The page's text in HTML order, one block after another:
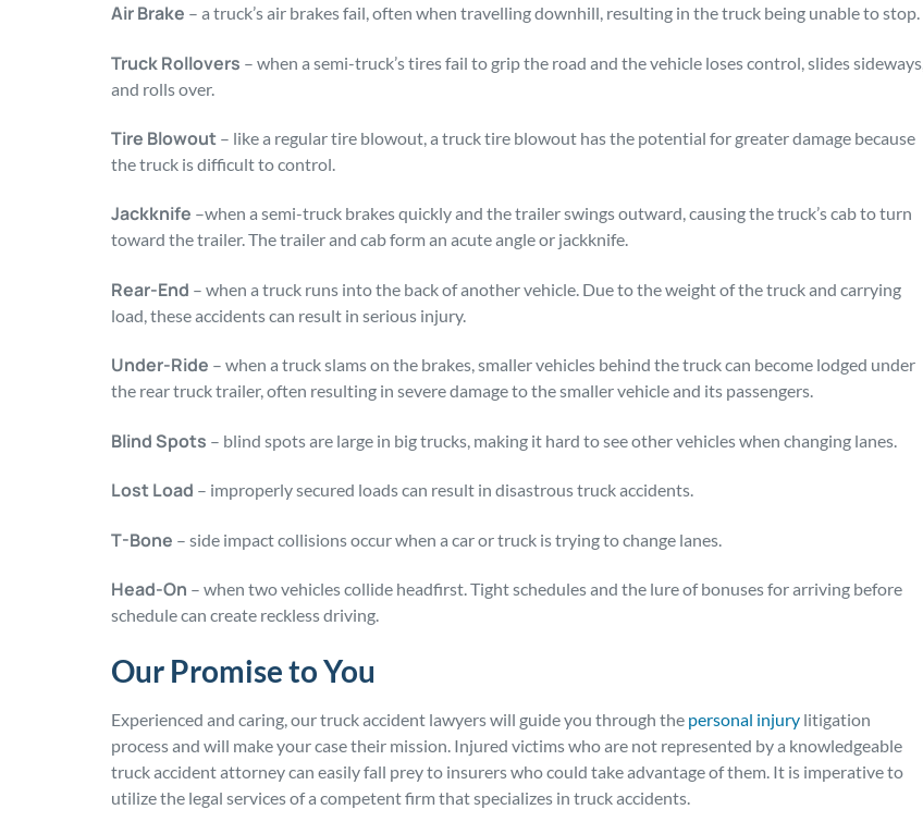
Air Brake – a truck’s air brakes fail, often when travelling downhill, resulting in the truck being unable to stop.
Truck Rollovers – when a semi-truck’s tires fail to grip the road and the vehicle loses control, slides sideways,
and rolls over.
Tire Blowout – like a regular tire blowout, a truck tire blowout has the potential for greater damage because
the truck is difficult to control.
Jackknife –when a semi-truck brakes quickly and the trailer swings outward, causing the truck’s cab to turn
toward the trailer. The trailer and cab form an acute angle or jackknife.
Rear-End – when a truck runs into the back of another vehicle. Due to the weight of the truck and carrying
load, these accidents can result in serious injury.
Under-Ride – when a truck slams on the brakes, smaller vehicles behind the truck can become lodged under
the rear truck trailer, often resulting in severe damage to the smaller vehicle and its passengers.
Blind Spots – blind spots are large in big trucks, making it hard to see other vehicles when changing lanes.
Lost Load – improperly secured loads can result in disastrous truck accidents.
T-Bone – side impact collisions occur when a car or truck is trying to change lanes.
Head-On – when two vehicles collide headfirst. Tight schedules and the lure of bonuses for arriving before
schedule can create reckless driving.
Our Promise to You
Experienced and caring, our truck accident lawyers will guide you through the personal injury litigation
process and will make your case their mission. Injured victims who are not represented by a knowledgeable
truck accident attorney can easily fall prey to insurers who could take advantage of them. It is imperative to
utilize the legal services of a competent firm that specializes in truck accidents.